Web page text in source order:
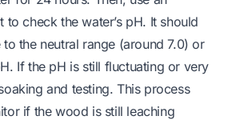
to check the water’s pH. It should
the neutral range (around 7.0) or
If the pH is still fluctuating or very
and testing. This process
if the wood is still leaching